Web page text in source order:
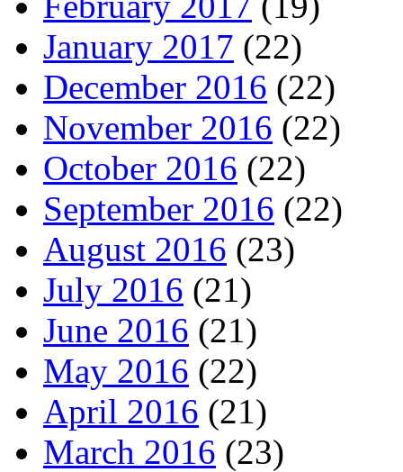
January 2017 (22)
December 2016 (22)
November 2016 (22)
October 2016 (22)
September 2016 (22)
August 2016 (23)
July 2016 (21)
June 2016 (21)
May 2016 (22)
April 2016 (21)
March 2016 (23)